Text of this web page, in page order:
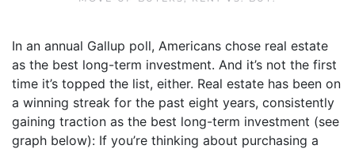
In an annual Gallup poll, Americans chose real estate
as the best long-term investment. And it’s not the first
time it’s topped the list, either. Real estate has been on
a winning streak for the past eight years, consistently
gaining traction as the best long-term investment (see
graph below): If you’re thinking about purchasing a